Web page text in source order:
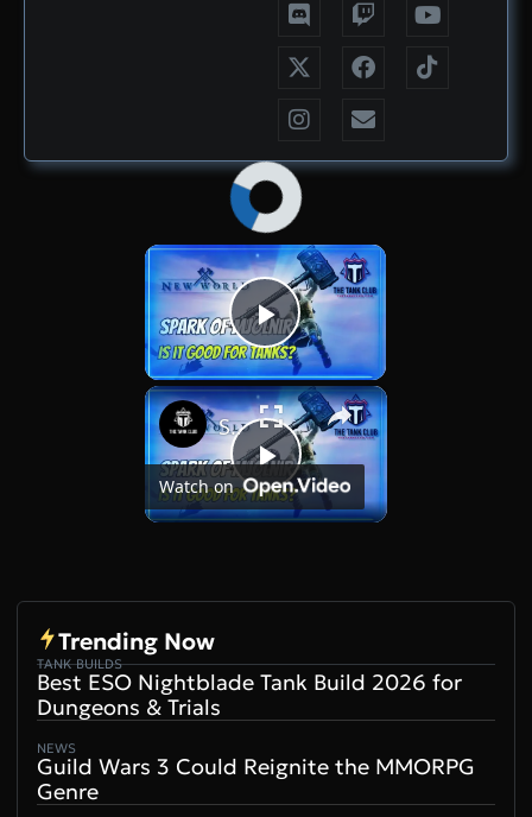
×
Play Video
×
Play
Spark of Mjölnir - Is It Good for Tanks? | New World
Watch on
Trending Now
TANK BUILDS
Best ESO Nightblade Tank Build 2026 for
Dungeons & Trials
NEWS
Guild Wars 3 Could Reignite the MMORPG
Genre